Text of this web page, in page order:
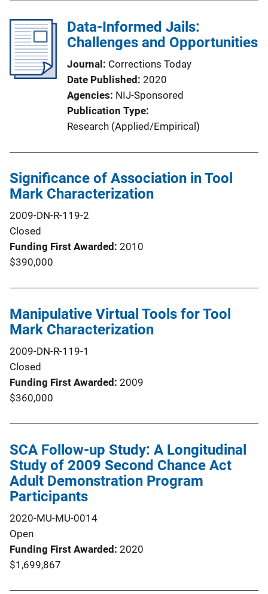
Data-Informed Jails:
Challenges and Opportunities
Journal
Corrections Today
Date Published 2020
Agencies NIJ-Sponsored
Publication Type
Research (Applied/Empirical)
Significance of Association in Tool
Mark Characterization
2009-DN-R-119-2
Closed
Funding First Awarded 2010
$390,000
Manipulative Virtual Tools for Tool
Mark Characterization
2009-DN-R-119-1
Closed
Funding First Awarded 2009
$360,000
SCA Follow-up Study: A Longitudinal
Study of 2009 Second Chance Act
Adult Demonstration Program
Participants
2020-MU-MU-0014
Open
Funding First Awarded 2020
$1,699,867